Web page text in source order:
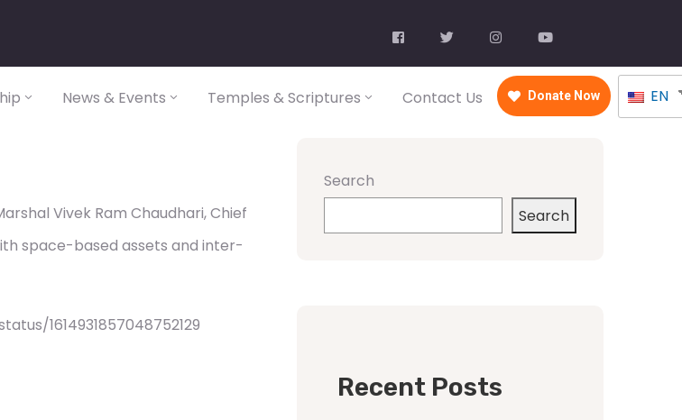
News & Events Temples & Scriptures Contact Us Donate Now EN
Vivek Ram Chaudhari, Chief
space-based assets and inter-
1614931857048752129
Search
Search
Recent Posts